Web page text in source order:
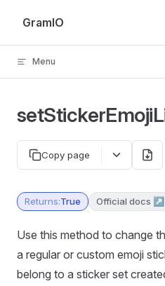
Skip to content
GramIO
Menu
Copy page
Returns:True Official docs ↗
Use this method to change
a regular or custom emoji
belong to a sticker set